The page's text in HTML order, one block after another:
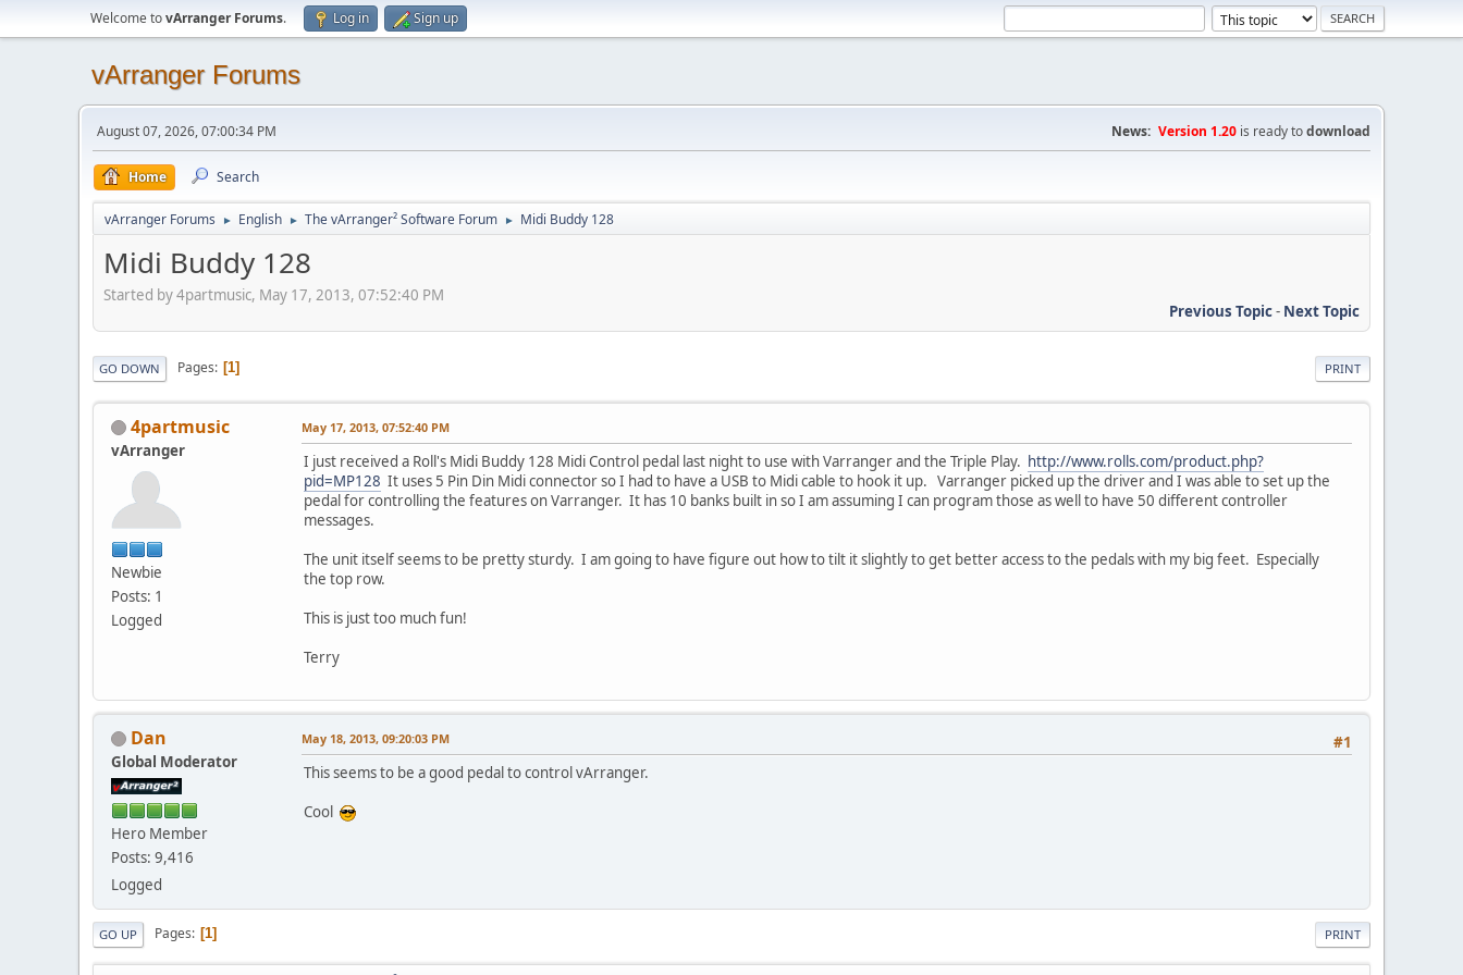
Welcome tovArranger Forums. Log in Sign up
vArranger Forums
August 07, 2026, 07:00:34 PM News: Version 1.20 is ready todownload
Home Search
vArranger Forums ► English ► The vArranger² Software Forum ► Midi Buddy 128
Midi Buddy 128
Started by 4partmusic, May 17, 2013, 07:52:40 PM
Previous Topic- Next Topic
PRINT
GO DOWN Pages 1
4partmusic
vArranger
Newbie
Posts: 1
Logged
May 17, 2013, 07:52:40 PM
I just received a Roll's Midi Buddy 128 Midi Control pedal last night to use with Varranger and the Triple Play. http://www.rolls.com/product.php?
pid=MP128 It uses 5 Pin Din Midi connector so I had to have a USB to Midi cable to hook it up. Varranger picked up the driver and I was able to set up the
pedal for controlling the features on Varranger. It has 10 banks built in so I am assuming I can program those as well to have 50 different controller
messages.
The unit itself seems to be pretty sturdy. I am going to have figure out how to tilt it slightly to get better access to the pedals with my big feet. Especially
the top row.
This is just too much fun!
Terry
Dan
Global Moderator
Hero Member
Posts: 9,416
Logged
#1
May 18, 2013, 09:20:03 PM
This seems to be a good pedal to control vArranger.
Cool
PRINT
GO UP Pages 1